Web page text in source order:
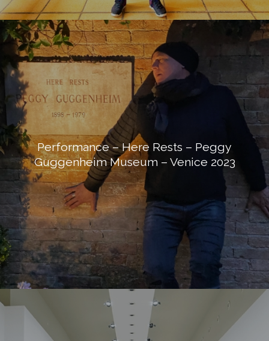
Performance – Here Rests – Peggy
Guggenheim Museum – Venice 2023